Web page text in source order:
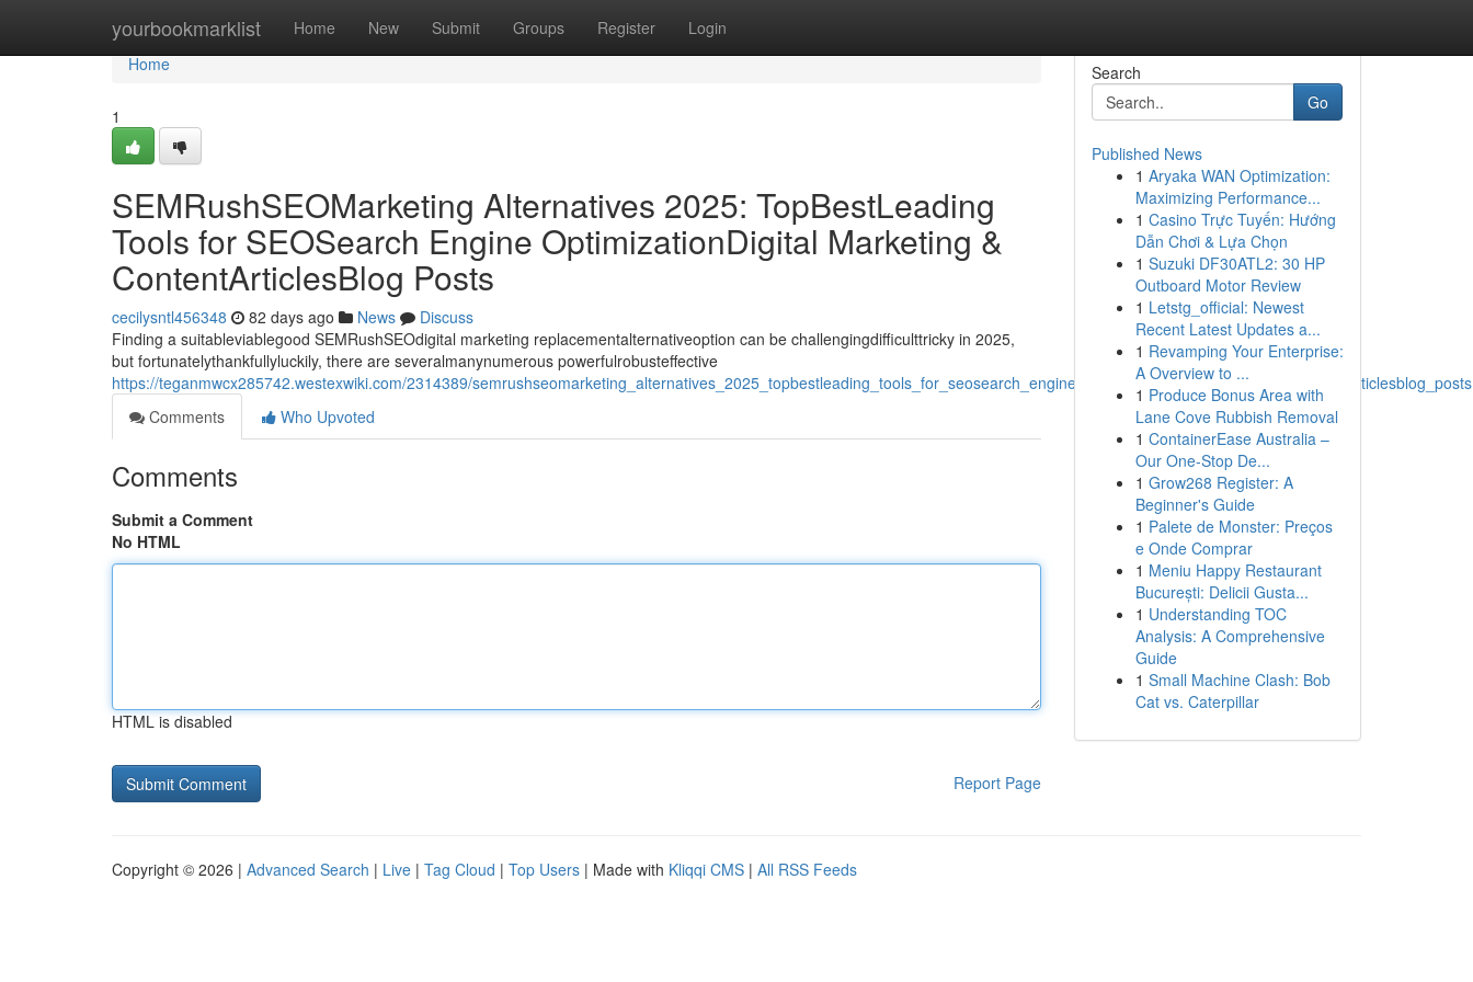
yourbookmarklist Home New Submit Groups Register Login
Home
Home
1
SEMRushSEOMarketing Alternatives 2025: TopBestLeading
Tools for SEOSearch Engine OptimizationDigital Marketing &
ContentArticlesBlog Posts
cecilysntl456348 82 days ago News
Discuss
Finding a suitableviablegood SEMRushSEOdigital marketing replacementalternativeoption can be challengingdifficulttricky in 2025,
but fortunatelythankfullyluckily, there are severalmanynumerous powerfulrobusteffective
https://teganmwcx285742.westexwiki.com/2314389/semrushseomarketing_alternatives_2025_topbestleading_tools_for_seosearch_engine_optimizationdigital_marketing_contentarticlesblog_posts
Comments
Who Upvoted
Comments
Submit a Comment
No HTML
HTML is disabled
Report Page
Search
Go
Published News
1 Aryaka WAN Optimization:
Maximizing Performance...
1 Casino Trực Tuyến: Hướng
Dẫn Chơi & Lựa Chọn
1 Suzuki DF30ATL2: 30 HP
Outboard Motor Review
1 Letstg_official: Newest
Recent Latest Updates a...
1 Revamping Your Enterprise:
A Overview to ...
1 Produce Bonus Area with
Lane Cove Rubbish Removal
1 ContainerEase Australia –
Our One-Stop De...
1 Grow268 Register: A
Beginner's Guide
1 Palete de Monster: Preços
e Onde Comprar
1 Meniu Happy Restaurant
București: Delicii Gusta...
1 Understanding TOC
Analysis: A Comprehensive
Guide
1 Small Machine Clash: Bob
Cat vs. Caterpillar
Copyright © 2026 | Advanced Search | Live | Tag Cloud | Top Users | Made with Kliqqi CMS | All RSS Feeds